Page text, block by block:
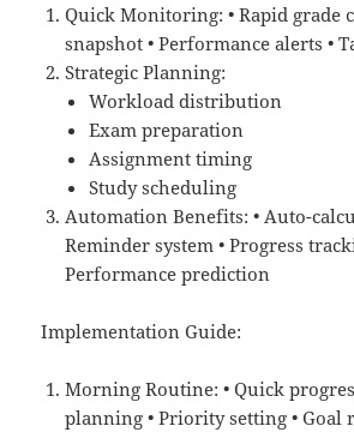
Quick Monitoring: • Rapid grade
snapshot • Performance alerts •
Strategic Planning:
Workload distribution
Exam preparation
Assignment timing
Study scheduling
Automation Benefits: • Auto-
Reminder system • Progress
Performance prediction
Implementation Guide:
Morning Routine: • Quick
planning • Priority setting • Goal